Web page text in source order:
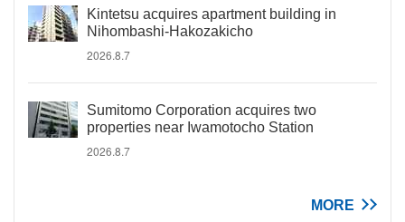
Kintetsu acquires apartment building in
Nihombashi-Hakozakicho
2026.8.7
Sumitomo Corporation acquires two
properties near Iwamotocho Station
2026.8.7
MORE